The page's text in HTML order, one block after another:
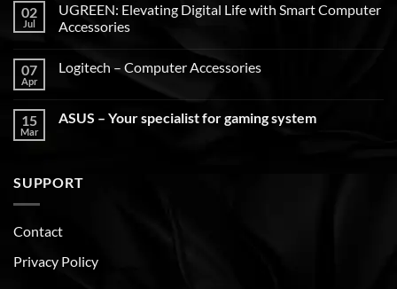
02
Jul
UGREEN: Elevating Digital Life with Smart Computer
Accessories
07
Apr
Logitech – Computer Accessories
15
Mar
ASUS – Your specialist for gaming system
SUPPORT
Contact
Privacy Policy